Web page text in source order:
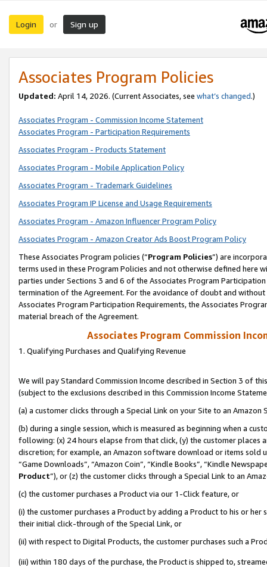
Login or Sign up
Associates Program Policies
Updated: April 14, 2026. (Current Associates, see what’s changed.)
Associates Program - Commission Income Statement
Associates Program - Participation Requirements
Associates Program - Products Statement
Associates Program - Mobile Application Policy
Associates Program - Trademark Guidelines
Associates Program IP License and Usage Requirements
Associates Program - Amazon Influencer Program Policy
Associates Program - Amazon Creator Ads Boost Program Policy
These Associates Program policies (“Program Policies”) are
terms used in these Program Policies and not otherwise defined
parties under Sections 3 and 6 of the Associates Program
termination of the Agreement. For the avoidance of doubt and
Associates Program Participation Requirements, the Associates
material breach of the Agreement.
Associates Program Commission
1. Qualifying Purchases and Qualifying Revenue
We will pay Standard Commission Income described in Section 3 of
(subject to the exclusions described in this Commission Income
(a) a customer clicks through a Special Link on your Site to an Amazon
(b) during a single session, which is measured as beginning when a
following: (x) 24 hours elapse from that click, (y) the customer
discretion; for example, an Amazon software download or items sold
“Game Downloads”, “Amazon Coin”, “Kindle Books”, “Kindle
Product”), or (z) the customer clicks through a Special Link to an
(c) the customer purchases a Product via our 1-Click feature, or
(i) the customer purchases a Product by adding a Product to his or
their initial click-through of the Special Link, or
(ii) with respect to Digital Products, the customer purchases such a
(iii) within 180 days of the purchase, the Product is shipped to,